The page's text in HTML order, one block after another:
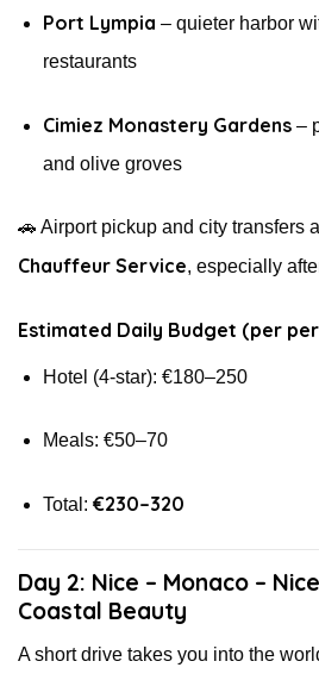
Port Lympia – quieter harbor
restaurants
Cimiez Monastery Gardens–
and olive groves
🚗 Airport pickup and city transfers
Chauffeur Service, especially
Estimated Daily Budget (per
Hotel (4-star): €180–250
Meals: €50–70
Total: €230–320
Day 2: Nice – Monaco –
Coastal Beauty
A short drive takes you into the